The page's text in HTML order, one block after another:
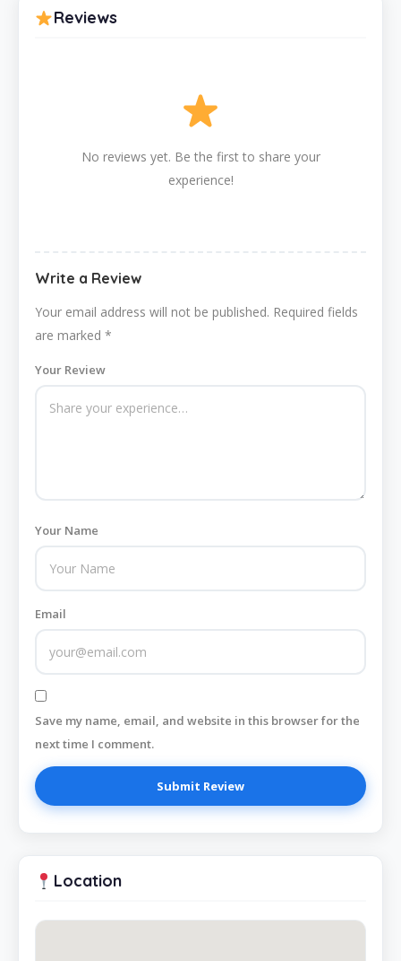
Reviews
No reviews yet. Be the first to share your
experience!
Write a Review
Your email address will not be published. Required fields
are marked *
Your Review
Your Name
Email
Save my name, email, and website in this browser for the
next time I comment.
Location